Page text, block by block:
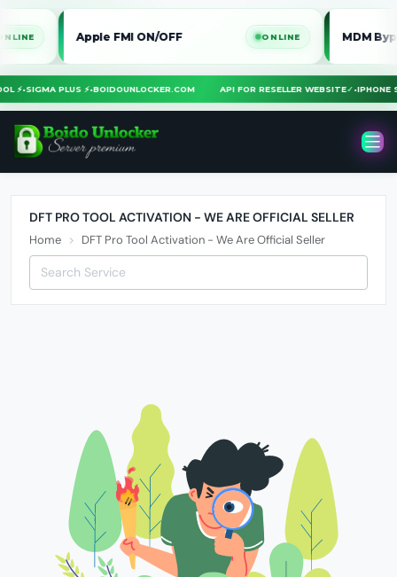
Apple FMI ON/OFF ONLINE MDM Bypass
⚡•SIGMA PLUS ⚡•BOIDOUNLOCKER.COM API FOR RESELLER WEBSITE✓•
DFT PRO TOOL ACTIVATION - WE ARE OFFICIAL SELLER
Home DFT Pro Tool Activation - We Are Official Seller